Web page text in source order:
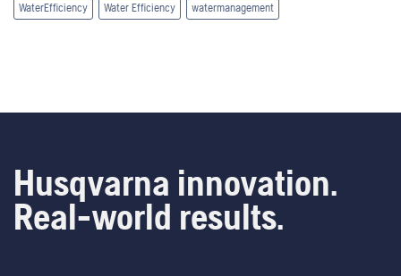
WaterEfficiency Water Efficiency watermanagement
Husqvarna innovation.
Real-world results.